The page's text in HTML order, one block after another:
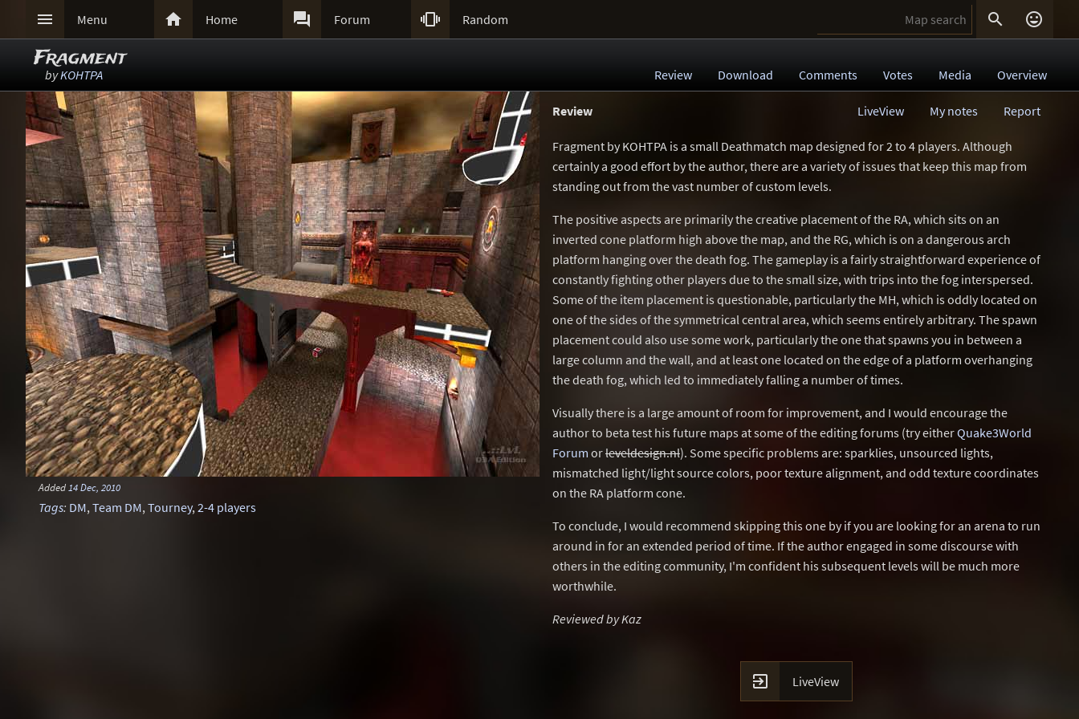
 Menu  Home  Forum  Random  
Fragment
byKOHTPA Review Download Comments Votes Media Overview
Added 14 Dec, 2010
Tags: DM,Team DM,Tourney,2-4 players
Review Report
My notes
LiveView
Fragment by KOHTPA is a small Deathmatch map designed for 2 to 4 players. Although
certainly a good effort by the author, there are a variety of issues that keep this map from
standing out from the vast number of custom levels.
The positive aspects are primarily the creative placement of the RA, which sits on an
inverted cone platform high above the map, and the RG, which is on a dangerous arch
platform hanging over the death fog. The gameplay is a fairly straightforward experience of
constantly fighting other players due to the small size, with trips into the fog interspersed.
Some of the item placement is questionable, particularly the MH, which is oddly located on
one of the sides of the symmetrical central area, which seems entirely arbitrary. The spawn
placement could also use some work, particularly the one that spawns you in between a
large column and the wall, and at least one located on the edge of a platform overhanging
the death fog, which led to immediately falling a number of times.
Visually there is a large amount of room for improvement, and I would encourage the
author to beta test his future maps at some of the editing forums (try eitherQuake3World
Forum orleveldesign.nl). Some specific problems are: sparklies, unsourced lights,
mismatched light/light source colors, poor texture alignment, and odd texture coordinates
on the RA platform cone.
To conclude, I would recommend skipping this one by if you are looking for an arena to run
around in for an extended period of time. If the author engaged in some discourse with
others in the editing community, I'm confident his subsequent levels will be much more
worthwhile.
Reviewed by Kaz
 LiveView